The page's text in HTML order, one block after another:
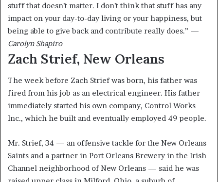
stuff that doesn’t matter. I don’t think that stuff has any
impact on your day-to-day living or your happiness, but
being able to give back and contribute really does.” —
Carolyn Shapiro
Zach Strief, New Orleans
The week before Zach Strief was born, his father was
fired from his job as an electrical engineer. His father
immediately started his own company, Control Works
Inc., which he built and eventually employed 49 people.
Mr. Strief, 34 — an offensive tackle for the New Orleans
Saints and a partner in Port Orleans Brewery in the Irish
Channel neighborhood of New Orleans — said he was